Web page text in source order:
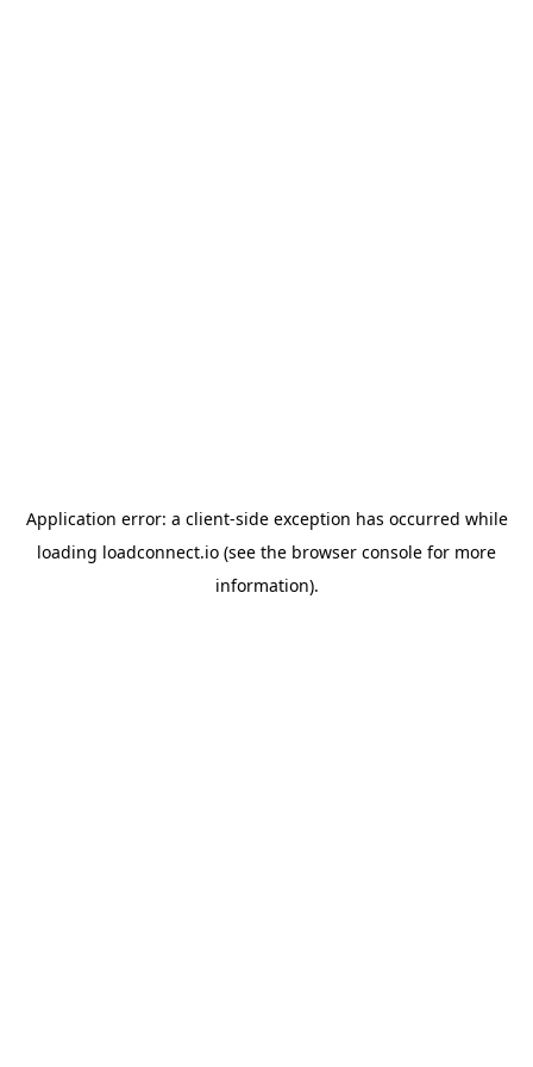
Application error: a client-side exception has occurred while
loading loadconnect.io (see the browser console for more
information).